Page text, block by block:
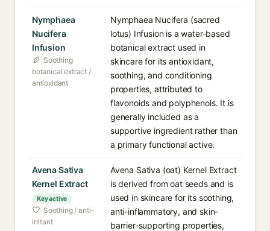
Nymphaea
Nucifera
Infusion
Soothing
botanical extract /
antioxidant
Nymphaea Nucifera (sacred
lotus) Infusion is a water-based
botanical extract used in
skincare for its antioxidant,
soothing, and conditioning
properties, attributed to
flavonoids and polyphenols. It is
generally included as a
supportive ingredient rather than
a primary functional active.
Avena Sativa
Kernel Extract
Key active
Soothing / anti-
irritant
Avena Sativa (oat) Kernel Extract
is derived from oat seeds and is
used in skincare for its soothing,
anti-inflammatory, and skin-
barrier-supporting properties,